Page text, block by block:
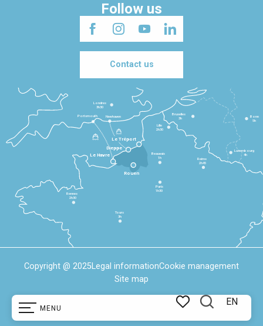
MENU
Voir les favoris
Search
EN
Follow us
Contact us
Le Havre
Dieppe
Le Tréport
Rennes
2h30
Tours
3h
Paris
1h30
Beauvais
1h
Reims
2h45
Lille
2h30
Bruxelles
3h
Londres
3h30
Newhaven
Portsmouth
Bonn
5h
Luxembourg
4h
Rouen
Copyright @ 2025Legal informationCookie management
Site map